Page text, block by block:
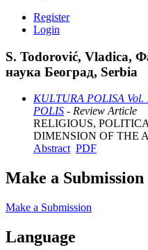
Register
Login
S. Todorović, Vladica,
наука Београд, Serbia
KULTURA POLISA
POLIS - Review Article
RELIGIOUS,
DIMENSION OF THE
Abstract PDF
Make a Submission
Make a Submission
Language